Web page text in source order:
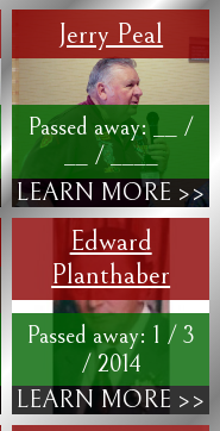
Jerry Peal
Passed away: __ /
__ / ____
LEARN MORE >>
Edward
Planthaber
Passed away: 1 / 3
/ 2014
LEARN MORE >>